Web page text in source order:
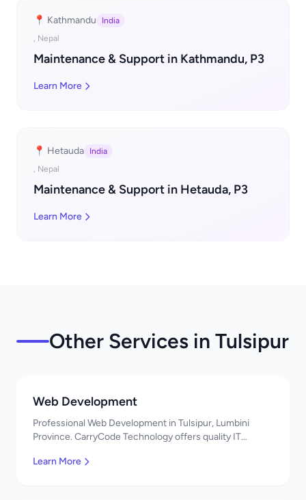
📍 Kathmandu
India
, Nepal
Maintenance & Support in Kathmandu, P3
Learn More
📍 Hetauda
India
, Nepal
Maintenance & Support in Hetauda, P3
Learn More
Other Services in Tulsipur
Web Development
Professional Web Development in Tulsipur, Lumbini
Province. CarryCode Technology offers quality IT
Learn More